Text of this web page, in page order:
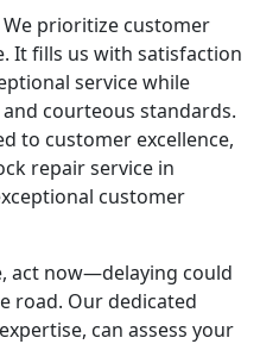
We prioritize customer
It fills us with satisfaction
service while
courteous standards.
to customer excellence,
repair service in
customer
act now—delaying could
road. Our dedicated
can assess your